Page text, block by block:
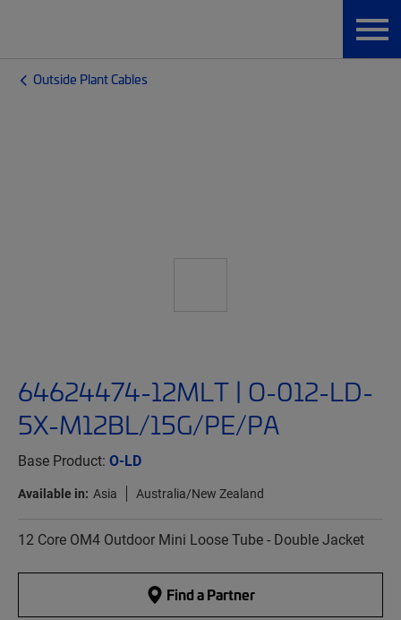
Outside Plant Cables
64624474-12MLT | O-012-LD-
5X-M12BL/15G/PE/PA
Base Product: O-LD
Available in: Asia Australia/New Zealand
12 Core OM4 Outdoor Mini Loose Tube - Double Jacket
Find a Partner